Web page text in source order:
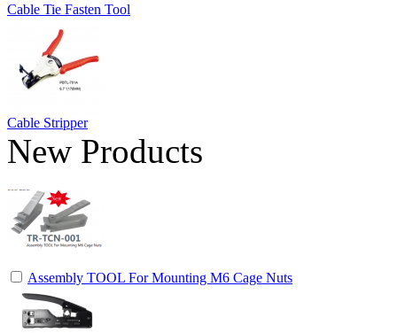
Cable Tie Fasten Tool
Cable Stripper
New Products
Assembly TOOL For Mounting M6 Cage Nuts